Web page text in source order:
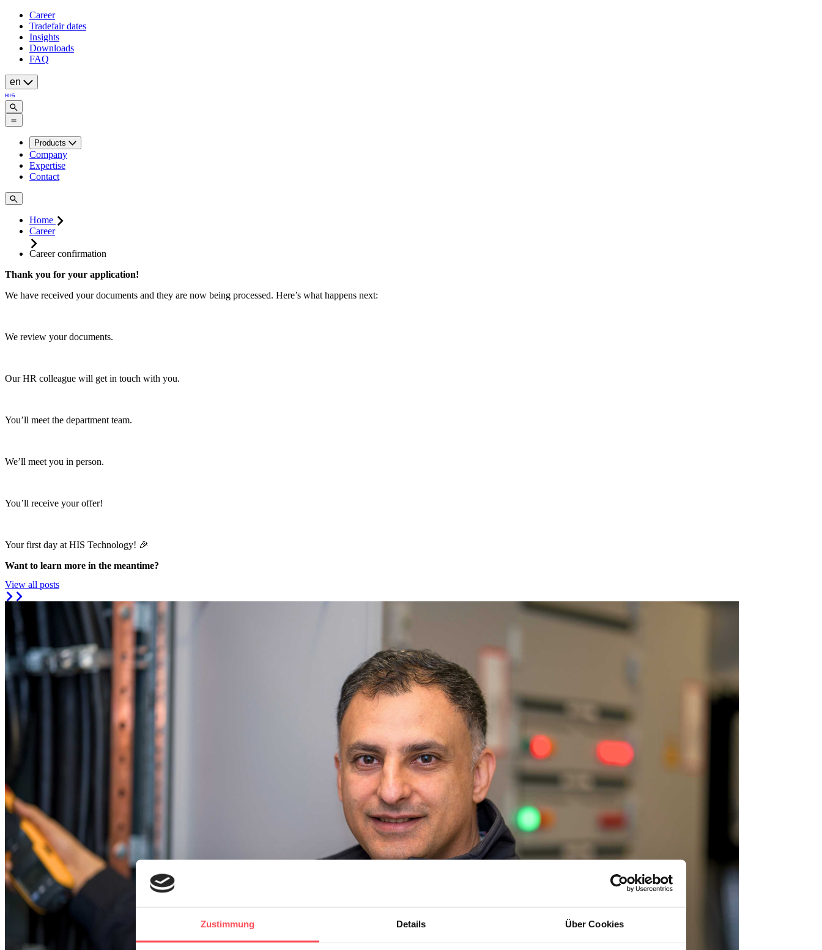
Zustimmung Details Über Cookies
Career
Tradefair dates
Insights
Downloads
FAQ
en
Products
Company
Expertise
Contact
Home
Career
Career confirmation
Thank you for your application!
We have received your documents and they are now being processed. Here’s what happens next:
We review your documents.
Our HR colleague will get in touch with you.
You’ll meet the department team.
We’ll meet you in person.
You’ll receive your offer!
Your first day at HIS Technology! 🎉
Want to learn more in the meantime?
View all posts